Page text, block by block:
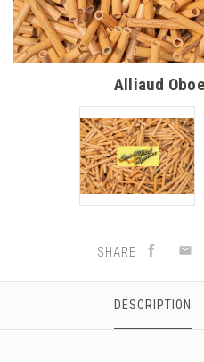
Alliaud
SHARE
DESCRIPTION